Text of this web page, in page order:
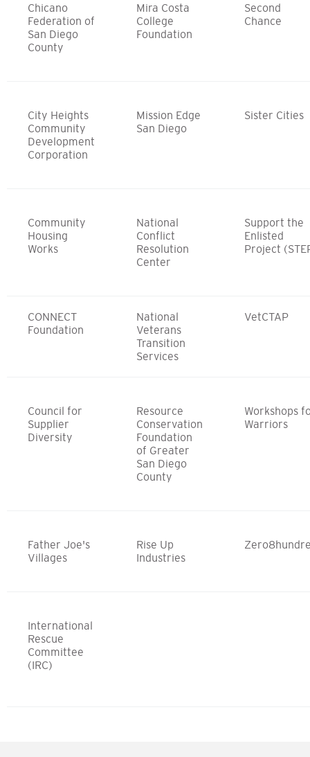
Chicano
Federation of
San Diego
County
Mira Costa
College
Foundation
Second
Chance
City Heights
Community
Development
Corporation
Mission Edge
San Diego
Sister Cities
Community
Housing
Works
National
Conflict
Resolution
Center
Support the
Enlisted
Project
CONNECT
Foundation
National
Veterans
Transition
Services
VetCTAP
Council for
Supplier
Diversity
Resource
Conservation
Foundation
of Greater
San Diego
County
Workshops
Warriors
Father Joe's
Villages
Rise Up
Industries
International
Rescue
Committee
(IRC)